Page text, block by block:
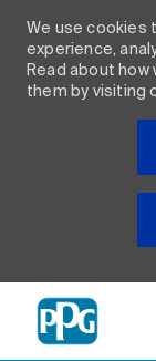
We use cookies
experience,
Read about how
them by visiting